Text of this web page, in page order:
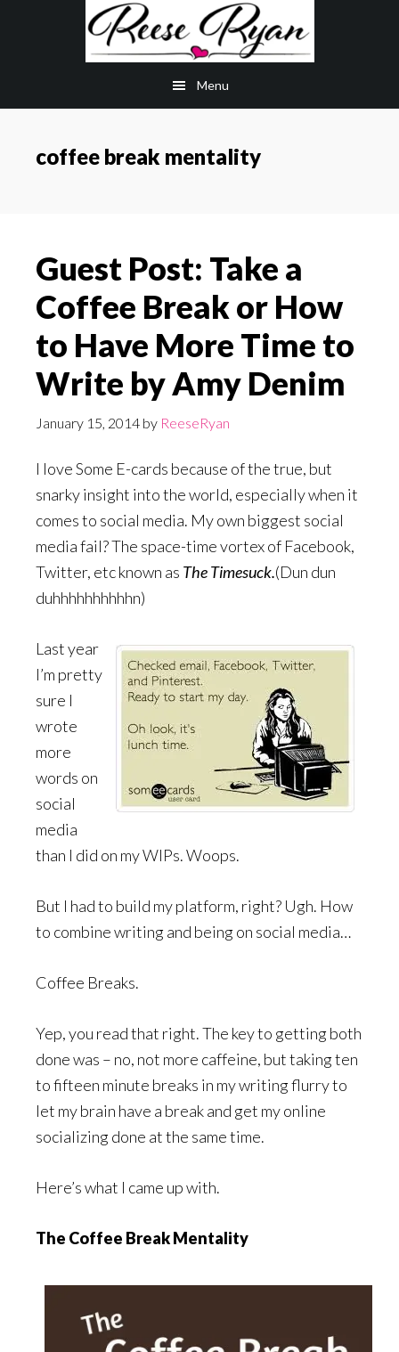
Menu
coffee break mentality
Guest Post: Take a
Coffee Break or How
to Have More Time to
Write by Amy Denim
January 15, 2014 by ReeseRyan
I love Some E-cards because of the true, but
snarky insight into the world, especially when it
comes to social media. My own biggest social
media fail? The space-time vortex of Facebook,
Twitter, etc known as The Timesuck.(Dun dun
duhhhhhhhhhhn)
Last year
I’m pretty
sure I
wrote
more
words on
social
media
than I did on my WIPs. Woops.
But I had to build my platform, right? Ugh. How
to combine writing and being on social media…
Coffee Breaks.
Yep, you read that right. The key to getting both
done was – no, not more caffeine, but taking ten
to fifteen minute breaks in my writing flurry to
let my brain have a break and get my online
socializing done at the same time.
Here’s what I came up with.
The Coffee Break Mentality